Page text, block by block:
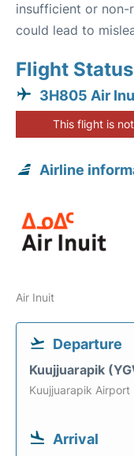
insufficient or non-
could lead to
Flight Status
3H805 Air
This flight is
Airline
Air Inuit
Departure
Kuujjuarapik
Kuujjuarapik Airport
Arrival